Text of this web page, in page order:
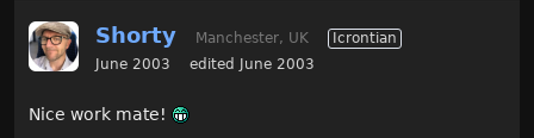
Shorty Manchester, UK
Icrontian
June 2003
edited June 2003
Nice work mate!